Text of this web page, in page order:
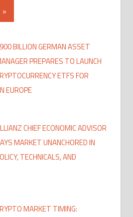
»
BILLION GERMAN ASSET
PREPARES TO LAUNCH
ETFS FOR
EUROPE
CHIEF ECONOMIC ADVISOR
MARKET UNANCHORED IN
TECHNICALS, AND
MARKET TIMING: